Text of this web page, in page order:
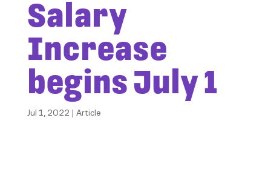
Salary
Increase
begins July 1
Jul 1, 2022 | Article